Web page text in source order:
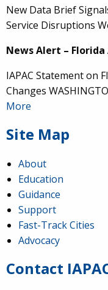
New Data Brief
Service Disruptions
News Alert – Florida
IAPAC Statement on
Changes
More
Site Map
About
Education
Guidance
Support
Fast-Track Cities
Advocacy
Contact